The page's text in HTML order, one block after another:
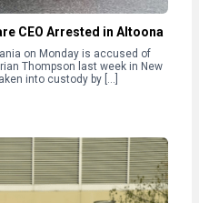
CEO Arrested in Altoona
on Monday is accused of
Thompson last week in New
into custody by […]